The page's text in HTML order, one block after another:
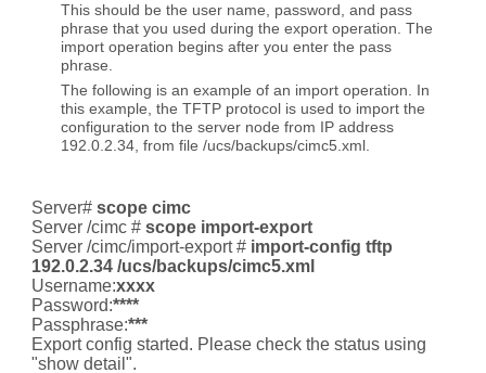
This should be the user name, password, and pass
phrase that you used during the export operation. The
import operation begins after you enter the pass
phrase.
The following is an example of an import operation. In
this example, the TFTP protocol is used to import the
configuration to the server node from IP address
192.0.2.34, from file /ucs/backups/cimc5.xml.
Server# scope cimc
Server /cimc # scope import-export
Server /cimc/import-export # import-config tftp
192.0.2.34 /ucs/backups/cimc5.xml
Username:xxxx
Password:****
Passphrase:***
Export config started. Please check the status using
"show detail".